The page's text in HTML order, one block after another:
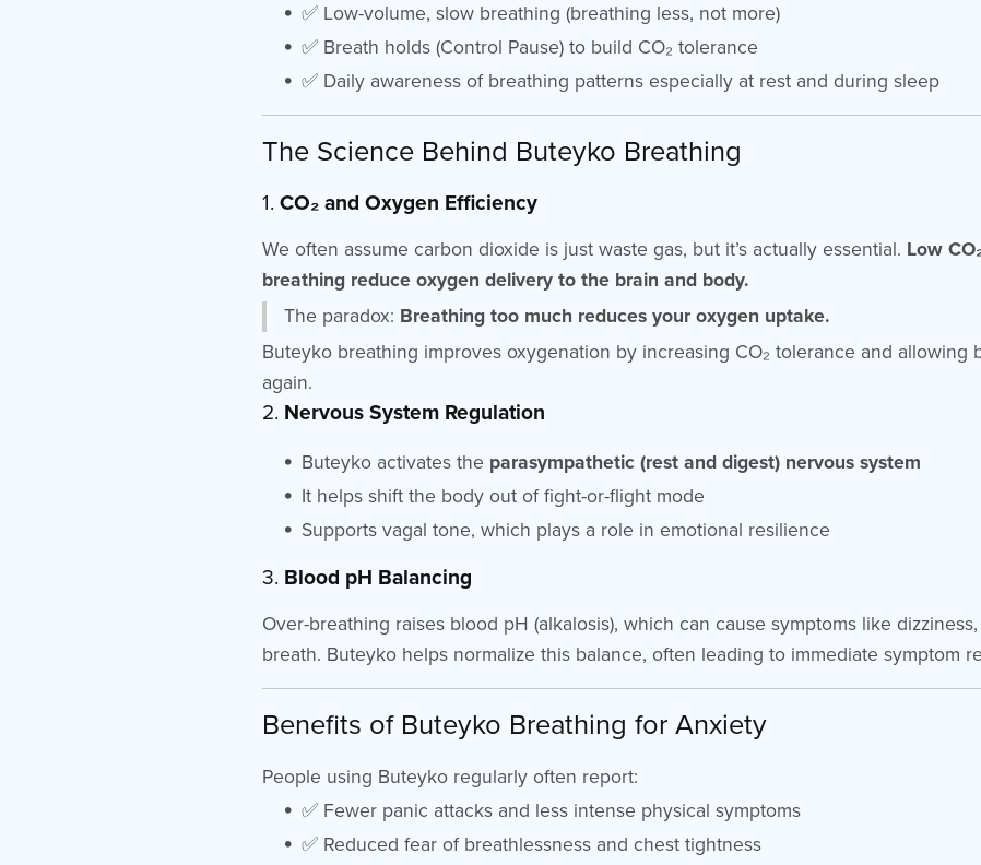
✅ Low-volume, slow breathing (breathing less, not more)
✅ Breath holds (Control Pause) to build CO₂ tolerance
✅ Daily awareness of breathing patterns especially at rest and during sleep
The Science Behind Buteyko Breathing
1. CO₂ and Oxygen Efficiency
We often assume carbon dioxide is just waste gas, but it’s actually essential. Low
breathing reduce oxygen delivery to the brain and body.
The paradox: Breathing too much reduces your oxygen uptake.
Buteyko breathing improves oxygenation by increasing CO₂ tolerance and allowing
again.
2. Nervous System Regulation
Buteyko activates the parasympathetic (rest and digest) nervous system
It helps shift the body out of fight-or-flight mode
Supports vagal tone, which plays a role in emotional resilience
3. Blood pH Balancing
Over-breathing raises blood pH (alkalosis), which can cause symptoms like
breath. Buteyko helps normalize this balance, often leading to immediate symptom
Benefits of Buteyko Breathing for Anxiety
People using Buteyko regularly often report:
✅ Fewer panic attacks and less intense physical symptoms
✅ Reduced fear of breathlessness and chest tightness